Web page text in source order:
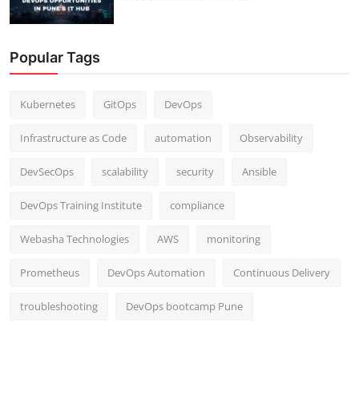
Popular Tags
Kubernetes GitOps DevOps
Infrastructure as Code automation Observability
DevSecOps scalability security Ansible
DevOps Training Institute compliance
Webasha Technologies AWS monitoring
Prometheus DevOps Automation Continuous Delivery
troubleshooting DevOps bootcamp Pune